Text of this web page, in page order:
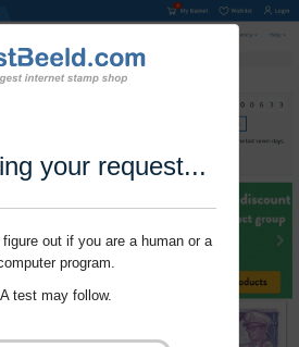
your request...
out if you are a human or a
program.
A test may follow.